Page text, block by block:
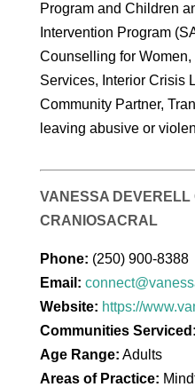
Program and Children
Intervention Program
Counselling for
Services, Interior Crisis
Community Partner,
leaving abusive or
VANESSA DEVERELL
CRANIOSACRAL
Phone: (250) 900-8388
Email:
Website: https://
Communities Serviced:
Age Range: Adults
Areas of Practice: